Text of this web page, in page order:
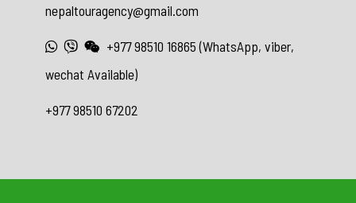
nepaltouragency@gmail.com
+977 98510 16865 (WhatsApp, viber,
wechat Available)
+977 98510 67202